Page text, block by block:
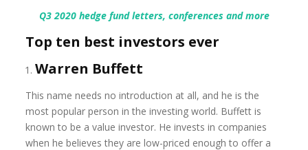
Q3 2020 hedge fund letters, conferences and more
Top ten best investors ever
Warren Buffett
This name needs no introduction at all, and he is the
most popular person in the investing world. Buffett is
known to be a value investor. He invests in companies
when he believes they are low-priced enough to offer a